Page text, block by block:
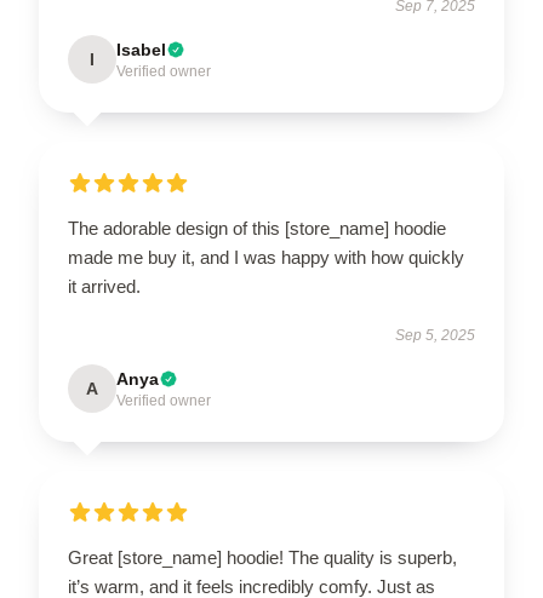
Sep 7, 2025
I Isabel
Verified owner
The adorable design of this [store_name] hoodie
made me buy it, and I was happy with how quickly
it arrived.
Sep 5, 2025
A Anya
Verified owner
Great [store_name] hoodie! The quality is superb,
it’s warm, and it feels incredibly comfy. Just as